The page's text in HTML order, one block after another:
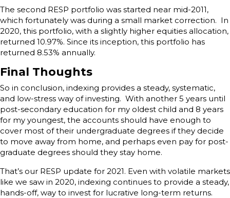
The second RESP portfolio was started near mid-2011,
which fortunately was during a small market correction. In
2020, this portfolio, with a slightly higher equities allocation,
returned 10.97%. Since its inception, this portfolio has
returned 8.53% annually.
Final Thoughts
So in conclusion, indexing provides a steady, systematic,
and low-stress way of investing. With another 5 years until
post-secondary education for my oldest child and 8 years
for my youngest, the accounts should have enough to
cover most of their undergraduate degrees if they decide
to move away from home, and perhaps even pay for post-
graduate degrees should they stay home.
That’s our RESP update for 2021. Even with volatile markets
like we saw in 2020, indexing continues to provide a steady,
hands-off, way to invest for lucrative long-term returns.